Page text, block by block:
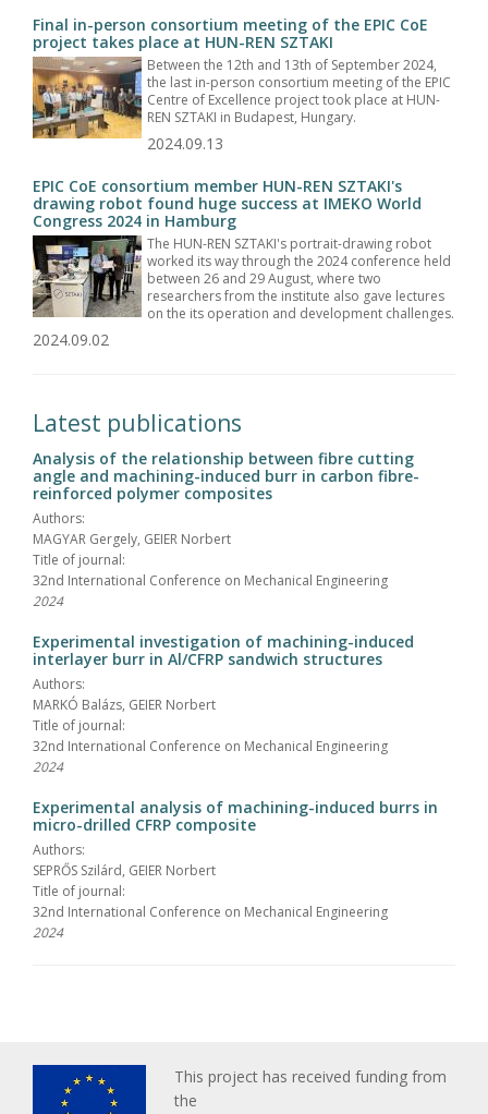
Final in-person consortium meeting of the EPIC CoE
project takes place at HUN-REN SZTAKI
Between the 12th and 13th of September 2024,
the last in-person consortium meeting of the EPIC
Centre of Excellence project took place at HUN-
REN SZTAKI in Budapest, Hungary.
2024.09.13
EPIC CoE consortium member HUN-REN SZTAKI's
drawing robot found huge success at IMEKO World
Congress 2024 in Hamburg
The HUN-REN SZTAKI's portrait-drawing robot
worked its way through the 2024 conference held
between 26 and 29 August, where two
researchers from the institute also gave lectures
on the its operation and development challenges.
2024.09.02
Latest publications
Analysis of the relationship between fibre cutting
angle and machining-induced burr in carbon fibre-
reinforced polymer composites
Authors:
MAGYAR Gergely, GEIER Norbert
Title of journal:
32nd International Conference on Mechanical Engineering
2024
Experimental investigation of machining-induced
interlayer burr in Al/CFRP sandwich structures
Authors:
MARKÓ Balázs, GEIER Norbert
Title of journal:
32nd International Conference on Mechanical Engineering
2024
Experimental analysis of machining-induced burrs in
micro-drilled CFRP composite
Authors:
SEPRŐS Szilárd, GEIER Norbert
Title of journal:
32nd International Conference on Mechanical Engineering
2024
This project has received funding from
the